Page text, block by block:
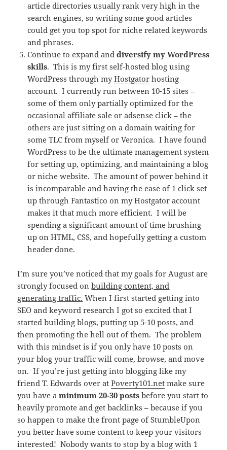
article directories usually rank very high in the
search engines, so writing some good articles
could get you top spot for niche related keywords
and phrases.
Continue to expand anddiversify my WordPress
skills. This is my first self-hosted blog using
WordPress through myHostgator hosting
account. I currently run between 10-15 sites –
some of them only partially optimized for the
occasional affiliate sale or adsense click – the
others are just sitting on a domain waiting for
some TLC from myself or Veronica. I have found
WordPress to be the ultimate management system
for setting up, optimizing, and maintaining a blog
or niche website. The amount of power behind it
is incomparable and having the ease of 1 click set
up through Fantastico on my Hostgator account
makes it that much more efficient. I will be
spending a significant amount of time brushing
up on HTML, CSS, and hopefully getting a custom
header done.
I’m sure you’ve noticed that my goals for August are
strongly focused onbuilding content, and
generating traffic. When I first started getting into
SEO and keyword research I got so excited that I
started building blogs, putting up 5-10 posts, and
then promoting the hell out of them. The problem
with this mindset is if you only have 10 posts on
your blog your traffic will come, browse, and move
on. If you’re just getting into blogging like my
friend T. Edwards over atPoverty101.net make sure
you have aminimum 20-30 posts before you start to
heavily promote and get backlinks – because if you
so happen to make the front page of StumbleUpon
you better have some content to keep your visitors
interested! Nobody wants to stop by a blog with 1